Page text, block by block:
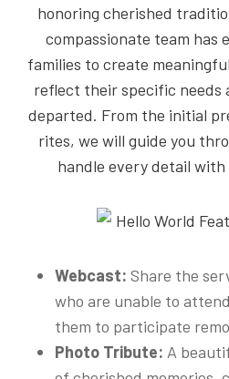
honoring cherished
compassionate team has
families to create
reflect their specific needs
departed. From the initial
rites, we will guide you
handle every detail
Webcast: Share the
who are unable to
them to participate
Photo Tribute: A